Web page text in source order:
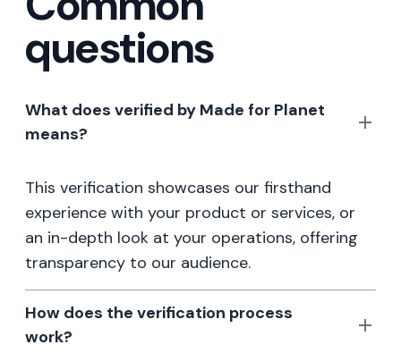
questions
What does verified by Made for Planet
means?
This verification showcases our firsthand
experience with your product or services, or
an in-depth look at your operations, offering
transparency to our audience.
How does the verification process
work?